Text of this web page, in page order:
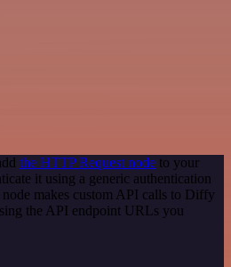
the HTTP Request node to your
it using a generic authentication
makes custom API calls to Diffy
the API endpoint URLs you